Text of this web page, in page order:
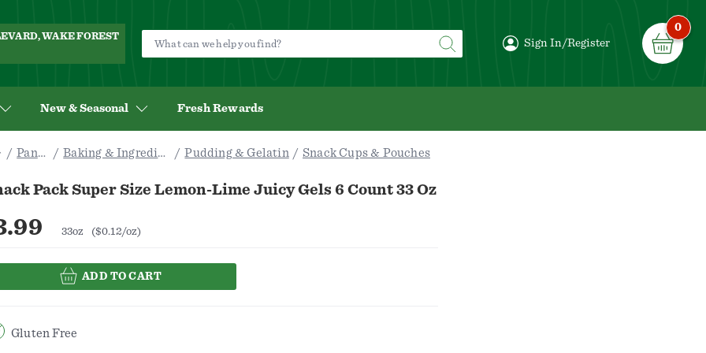
WAKE FOREST
Sign In/Register
0
New & Seasonal Fresh Rewards
Pantry Baking & Ingredients Pudding & Gelatin Snack Cups & Pouches
Pack Super Size Lemon-Lime Juicy Gels 6 Count 33 Oz
33oz ($0.12/oz)
ADD TO CART
Gluten Free